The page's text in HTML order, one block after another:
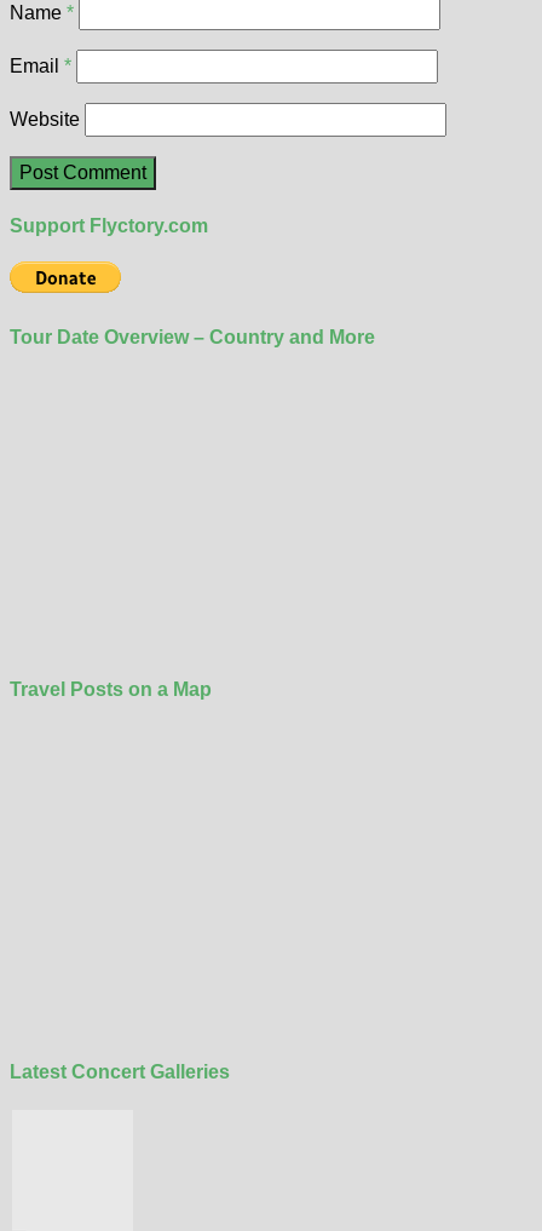
Name *
Email *
Website
Support Flyctory.com
Tour Date Overview – Country and More
Travel Posts on a Map
Latest Concert Galleries